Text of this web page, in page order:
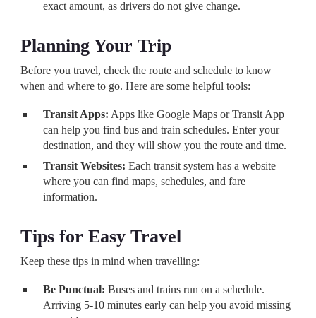
exact amount, as drivers do not give change.
Planning Your Trip
Before you travel, check the route and schedule to know
when and where to go. Here are some helpful tools:
Transit Apps: Apps like Google Maps or Transit App
can help you find bus and train schedules. Enter your
destination, and they will show you the route and time.
Transit Websites: Each transit system has a website
where you can find maps, schedules, and fare
information.
Tips for Easy Travel
Keep these tips in mind when travelling:
Be Punctual: Buses and trains run on a schedule.
Arriving 5-10 minutes early can help you avoid missing